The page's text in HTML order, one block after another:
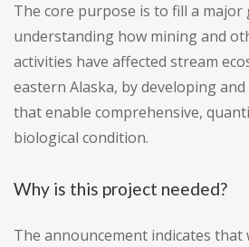
The core purpose is to fill a major
understanding how mining and
activities have affected stream
eastern Alaska, by developing
that enable comprehensive,
biological condition.
Why is this project needed?
The announcement indicates that